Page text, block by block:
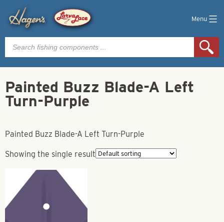
Menu
Products
search
Painted Buzz Blade-A Left
Turn-Purple
Painted Buzz Blade-A Left Turn-Purple
Showing the single result